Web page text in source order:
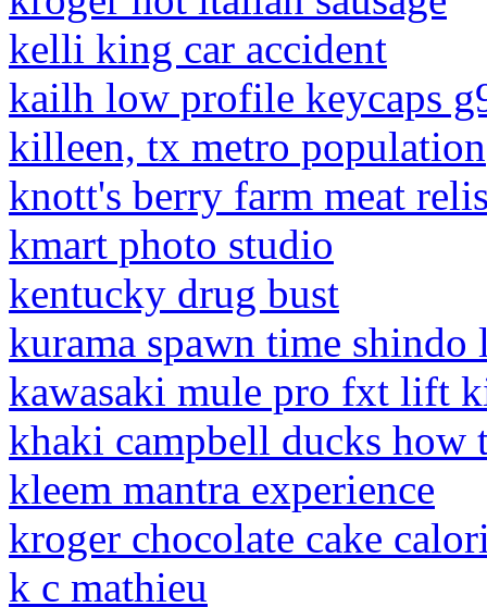
kelli king car accident
kailh low profile keycaps
killeen, tx metro population
knott's berry farm meat
kmart photo studio
kentucky drug bust
kurama spawn time shindo
kawasaki mule pro fxt lift
khaki campbell ducks how
kleem mantra experience
kroger chocolate cake
k c mathieu